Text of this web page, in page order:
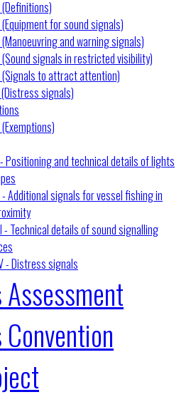
for sound signals)
and warning signals)
signals in restricted visibility)
(Signals to attract attention)
signals)
Positioning and technical details of lights
- Additional signals for vessel fishing in
- Technical details of sound signalling
- Distress signals
Assessment
Convention